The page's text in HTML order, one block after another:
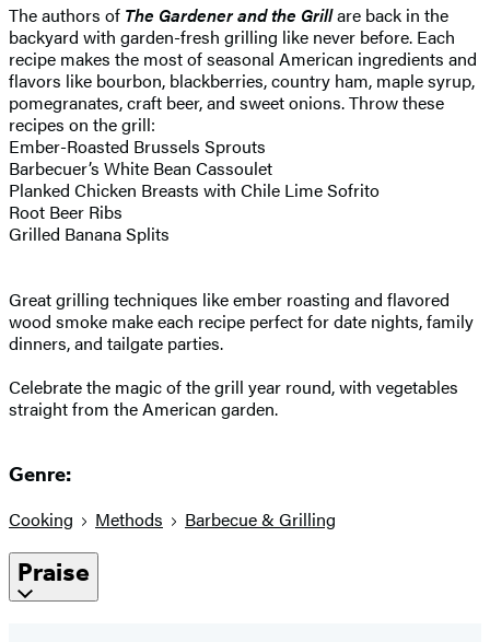
The authors of The Gardener and the Grillare back in the
backyard with garden-fresh grilling like never before. Each
recipe makes the most of seasonal American ingredients and
flavors like bourbon, blackberries, country ham, maple syrup,
pomegranates, craft beer, and sweet onions. Throw these
recipes on the grill:
Ember-Roasted Brussels Sprouts
Barbecuer’s White Bean Cassoulet
Planked Chicken Breasts with Chile Lime Sofrito
Root Beer Ribs
Grilled Banana Splits
Great grilling techniques like ember roasting and flavored
wood smoke make each recipe perfect for date nights, family
dinners, and tailgate parties.
Celebrate the magic of the grill year round, with vegetables
straight from the American garden.
Genre:
Cooking Methods Barbecue & Grilling
Praise